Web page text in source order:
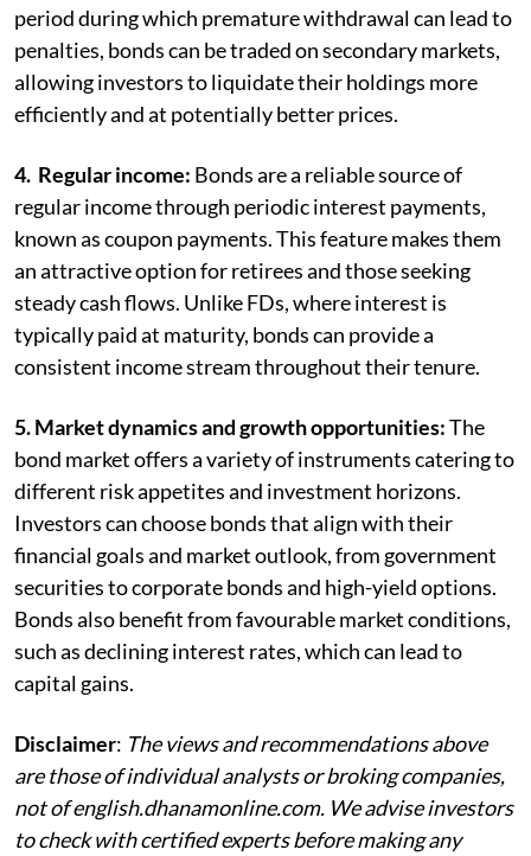
period during which premature withdrawal can lead to
penalties, bonds can be traded on secondary markets,
allowing investors to liquidate their holdings more
efficiently and at potentially better prices.
4. Regular income: Bonds are a reliable source of
regular income through periodic interest payments,
known as coupon payments. This feature makes them
an attractive option for retirees and those seeking
steady cash flows. Unlike FDs, where interest is
typically paid at maturity, bonds can provide a
consistent income stream throughout their tenure.
5. Market dynamics and growth opportunities:The
bond market offers a variety of instruments catering to
different risk appetites and investment horizons.
Investors can choose bonds that align with their
financial goals and market outlook, from government
securities to corporate bonds and high-yield options.
Bonds also benefit from favourable market conditions,
such as declining interest rates, which can lead to
capital gains.
Disclaimer: The views and recommendations above
are those of individual analysts or broking companies,
not of english.dhanamonline.com. We advise investors
to check with certified experts before making any